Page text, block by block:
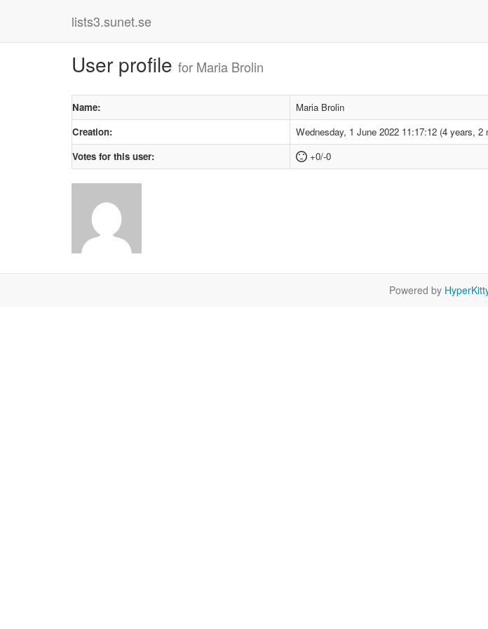
lists3.sunet.se
User profile for Maria Brolin
Name:
Maria Brolin
Creation:
Wednesday, 1 June 2022 11:17:12 (4 years, 2
Votes for this user:
+0/-0
Powered by